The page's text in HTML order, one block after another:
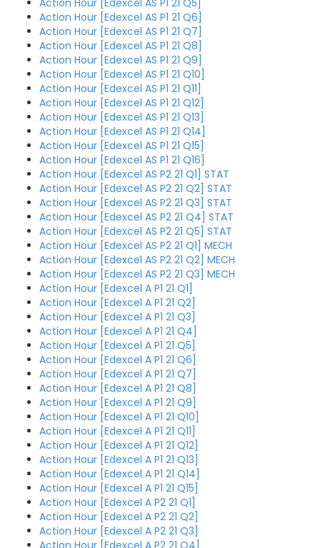
Action Hour [Edexcel AS P1 21 Q5]
Action Hour [Edexcel AS P1 21 Q6]
Action Hour [Edexcel AS P1 21 Q7]
Action Hour [Edexcel AS P1 21 Q8]
Action Hour [Edexcel AS P1 21 Q9]
Action Hour [Edexcel AS P1 21 Q10]
Action Hour [Edexcel AS P1 21 Q11]
Action Hour [Edexcel AS P1 21 Q12]
Action Hour [Edexcel AS P1 21 Q13]
Action Hour [Edexcel AS P1 21 Q14]
Action Hour [Edexcel AS P1 21 Q15]
Action Hour [Edexcel AS P1 21 Q16]
Action Hour [Edexcel AS P2 21 Q1] STAT
Action Hour [Edexcel AS P2 21 Q2] STAT
Action Hour [Edexcel AS P2 21 Q3] STAT
Action Hour [Edexcel AS P2 21 Q4] STAT
Action Hour [Edexcel AS P2 21 Q5] STAT
Action Hour [Edexcel AS P2 21 Q1] MECH
Action Hour [Edexcel AS P2 21 Q2] MECH
Action Hour [Edexcel AS P2 21 Q3] MECH
Action Hour [Edexcel A P1 21 Q1]
Action Hour [Edexcel A P1 21 Q2]
Action Hour [Edexcel A P1 21 Q3]
Action Hour [Edexcel A P1 21 Q4]
Action Hour [Edexcel A P1 21 Q5]
Action Hour [Edexcel A P1 21 Q6]
Action Hour [Edexcel A P1 21 Q7]
Action Hour [Edexcel A P1 21 Q8]
Action Hour [Edexcel A P1 21 Q9]
Action Hour [Edexcel A P1 21 Q10]
Action Hour [Edexcel A P1 21 Q11]
Action Hour [Edexcel A P1 21 Q12]
Action Hour [Edexcel A P1 21 Q13]
Action Hour [Edexcel A P1 21 Q14]
Action Hour [Edexcel A P1 21 Q15]
Action Hour [Edexcel A P2 21 Q1]
Action Hour [Edexcel A P2 21 Q2]
Action Hour [Edexcel A P2 21 Q3]
Action Hour [Edexcel A P2 21 Q4]